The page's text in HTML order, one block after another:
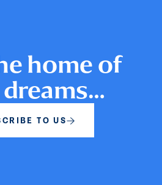
home of
TO US